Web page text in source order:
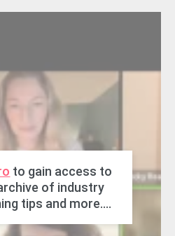
to gain access to
of industry
tips and more....